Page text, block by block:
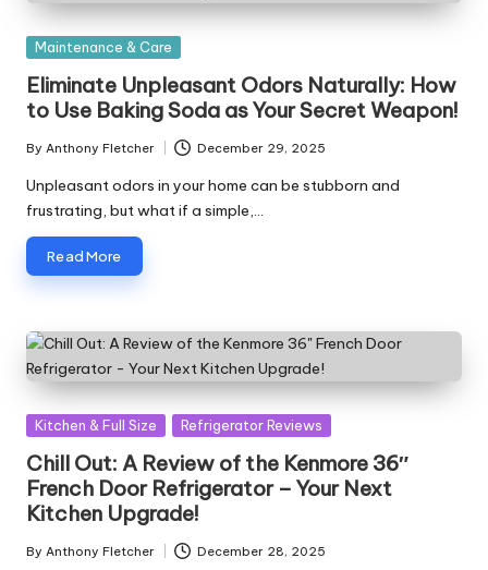
Posted
Maintenance & Care
Eliminate Unpleasant Odors Naturally: How
to Use Baking Soda as Your Secret Weapon!
Posted
by
By Anthony Fletcher December 29, 2025
Unpleasant odors in your home can be stubborn and
frustrating, but what if a simple,…
Read More
Posted
Kitchen & Full Size Refrigerator Reviews
Chill Out: A Review of the Kenmore 36″
French Door Refrigerator – Your Next
Kitchen Upgrade!
Posted
By Anthony Fletcher December 28, 2025